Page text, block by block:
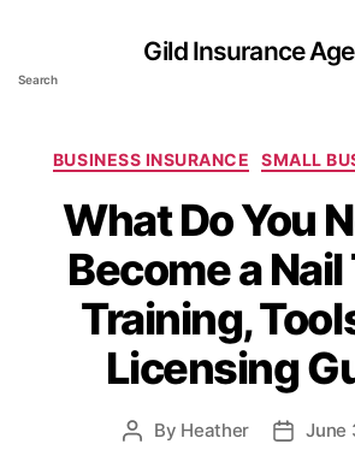
Search
Gild Insurance
BUSINESS INSURANCE SMALL
What Do You
Become a
Training,
Licensing
Post
By Heather
PostJune